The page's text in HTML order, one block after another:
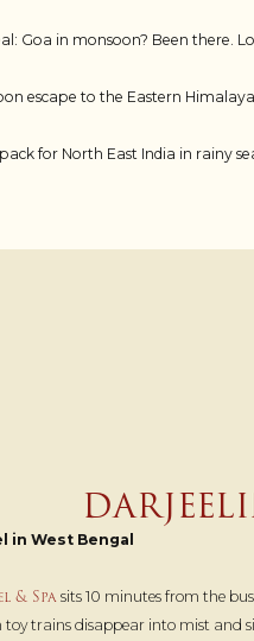
Goa in monsoon? Been there.
escape to the Eastern
for North East India in rainy
in West Bengal
& Spa sits 10 minutes from the
trains disappear into mist and